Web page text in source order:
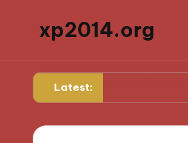
xp2014.org
Latest:
What works for me in daily